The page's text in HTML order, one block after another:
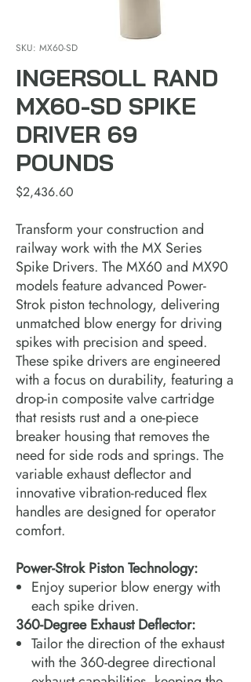
SKU: MX60-SD
INGERSOLL RAND
MX60-SD SPIKE
DRIVER 69
POUNDS
$2,436.60
Transform your construction and
railway work with the MX Series
Spike Drivers. The MX60 and MX90
models feature advanced Power-
Strok piston technology, delivering
unmatched blow energy for driving
spikes with precision and speed.
These spike drivers are engineered
with a focus on durability, featuring a
drop-in composite valve cartridge
that resists rust and a one-piece
breaker housing that removes the
need for side rods and springs. The
variable exhaust deflector and
innovative vibration-reduced flex
handles are designed for operator
comfort.
Power-Strok Piston Technology:
Enjoy superior blow energy with
each spike driven.
360-Degree Exhaust Deflector:
Tailor the direction of the exhaust
with the 360-degree directional